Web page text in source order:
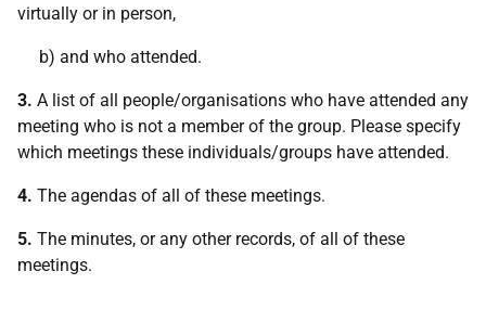
virtually or in person,
b) and who attended.
3. A list of all people/organisations who have attended any
meeting who is not a member of the group. Please specify
which meetings these individuals/groups have attended.
4. The agendas of all of these meetings.
5. The minutes, or any other records, of all of these
meetings.